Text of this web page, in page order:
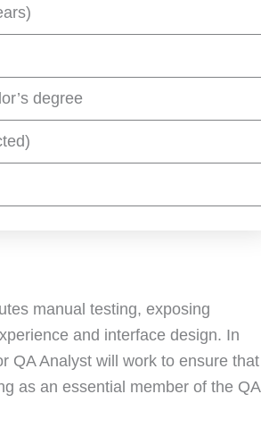
degree
manual testing, exposing
and interface design. In
QA Analyst will work to ensure that
as an essential member of the QA